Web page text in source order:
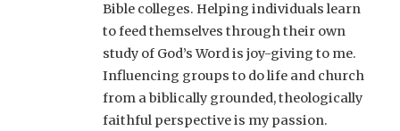
Bible colleges. Helping individuals learn
to feed themselves through their own
study of God’s Word is joy-giving to me.
Influencing groups to do life and church
from a biblically grounded, theologically
faithful perspective is my passion.